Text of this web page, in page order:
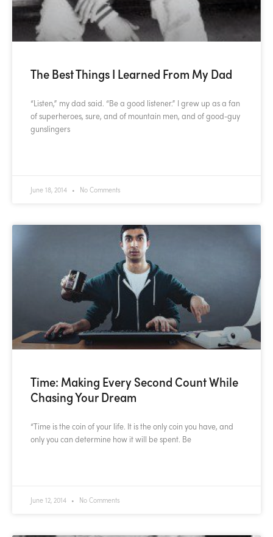
The Best Things I Learned From My Dad
“Listen,” my dad said. “Be a good listener.” I grew up as a fan
of superheroes, sure, and of mountain men, and of good-guy
gunslingers
June 18, 2014 No Comments
Time: Making Every Second Count While
Chasing Your Dream
“Time is the coin of your life. It is the only coin you have, and
only you can determine how it will be spent. Be
June 12, 2014 No Comments